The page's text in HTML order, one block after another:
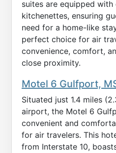
suites are equipped with
kitchenettes, ensuring
need for a home-like
perfect choice for air
convenience, comfort,
close proximity.
Motel 6 Gulfport,
Situated just 1.4 miles
airport, the Motel 6
convenient and
for air travelers. This
from Interstate 10,